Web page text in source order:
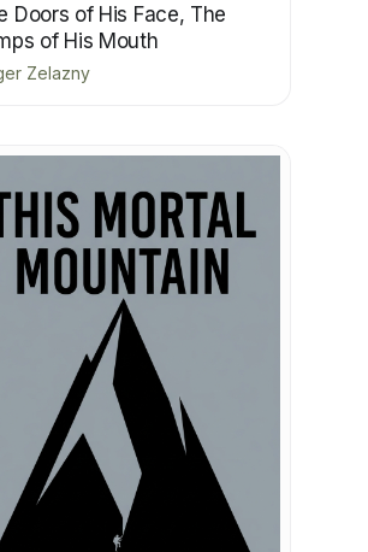
Doors of His Face, The
of His Mouth
Zelazny